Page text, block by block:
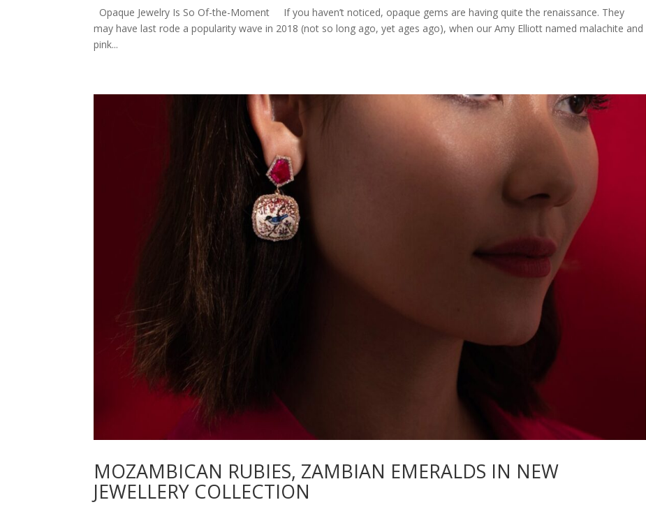
Opaque Jewelry Is So Of-the-Moment If you haven’t noticed, opaque gems are having quite the renaissance. They
may have last rode a popularity wave in 2018 (not so long ago, yet ages ago), when our Amy Elliott named malachite and
pink...
MOZAMBICAN RUBIES, ZAMBIAN EMERALDS IN NEW
JEWELLERY COLLECTION